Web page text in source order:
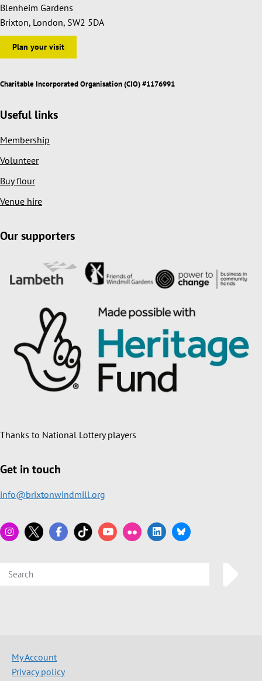
Blenheim Gardens
Brixton, London, SW2 5DA
Plan your visit
Charitable Incorporated Organisation (CIO) #1176991
Useful links
Membership
Volunteer
Buy flour
Venue hire
Our supporters
Thanks to National Lottery players
Get in touch
info@brixtonwindmill.org
My Account
Privacy policy